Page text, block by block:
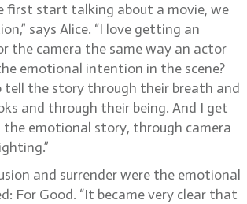
first start talking about a movie, we
says Alice. “I love getting an
the camera the same way an actor
emotional intention in the scene?
the story through their breath and
and through their being. And I get
emotional story, through camera
and surrender were the emotional
For Good. “It became very clear that